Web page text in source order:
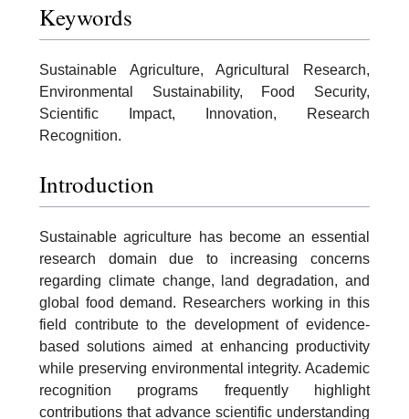
Keywords
Sustainable Agriculture, Agricultural Research,
Environmental Sustainability, Food Security,
Scientific Impact, Innovation, Research
Recognition.
Introduction
Sustainable agriculture has become an essential
research domain due to increasing concerns
regarding climate change, land degradation, and
global food demand. Researchers working in this
field contribute to the development of evidence-
based solutions aimed at enhancing productivity
while preserving environmental integrity. Academic
recognition programs frequently highlight
contributions that advance scientific understanding